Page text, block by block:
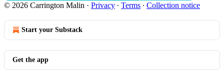
© 2026 Carrington Malin · Privacy ∙ Terms ∙ Collection notice
Start your Substack
Get the app